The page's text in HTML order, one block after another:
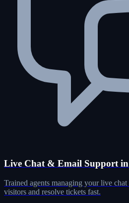
Live Chat & Email Support
Trained agents managing your live
visitors and resolve tickets fast.